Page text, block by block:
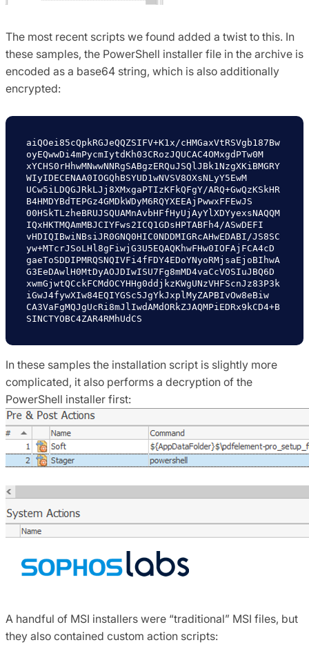
The most recent scripts we found added a twist to this. In
these samples, the PowerShell installer file in the archive is
encoded as a base64 string, which is also additionally
encrypted:
aiQOei85cQpkRGJeQQZSIFV+K1x/cHMGaxVtRSVgb187Bw
oyEQwwDi4mPycmIytdKh03CRozJQUCAC4OMxgdPTw0M
xYCHS0rHhwMNwwNNRgSABgzERQuJSQlJBk1NzgXKiBMGRY
WIyIDECENAA0IOGQhBSYUD1wNVSV8OXsNLyY5EwM
UCw5iLDQGJRkLJj8XMxgaPTIzKFkQFgY/ARQ+GwQzKSkHR
B4HMDYBdTEPGz4GMDkWDyM6RQYXEEAjPwwxFFEwJS
00HSkTLzheBRUJSQUAMnAvbHFfHyUjAyYlXDYyexsNAQQM
IQxHKTMQAmMBJCIYFws2ICQ1GDsHPTABFh4/ASwDEFI
vHDIQIBwiNBsiJR0GNQ0HIC0NDDMIGRcAHwEDABI/JS8SC
yw+MTcrJSoLHl8gFiwjG3U5EQAQKhwFHw0IOFAjFCA4cD
gaeToSDDIPMRQSNQIVFi4fFDY4EDoYNyoRMjsaEjoBIhwA
G3EeDAwlH0MtDyAOJDIwISU7Fg8mMD4vaCcVOSIuJBQ6D
xwmGjwtQCckFCMdOCYHHg0ddjkzKWgUNzVHFScnJz83P3k
iGwJ4fywXIw84EQIYGSc5JgYkJxplMyZAPBIvOw8eBiw
CA3VaFgMQJgUcRi8mJlIwdAMdORkZJAQMPiEDRx9kCD4+B
SINCTYOBC4ZAR4RMhUdCS
In these samples the installation script is slightly more
complicated, it also performs a decryption of the
PowerShell installer first:
A handful of MSI installers were “traditional” MSI files, but
they also contained custom action scripts: